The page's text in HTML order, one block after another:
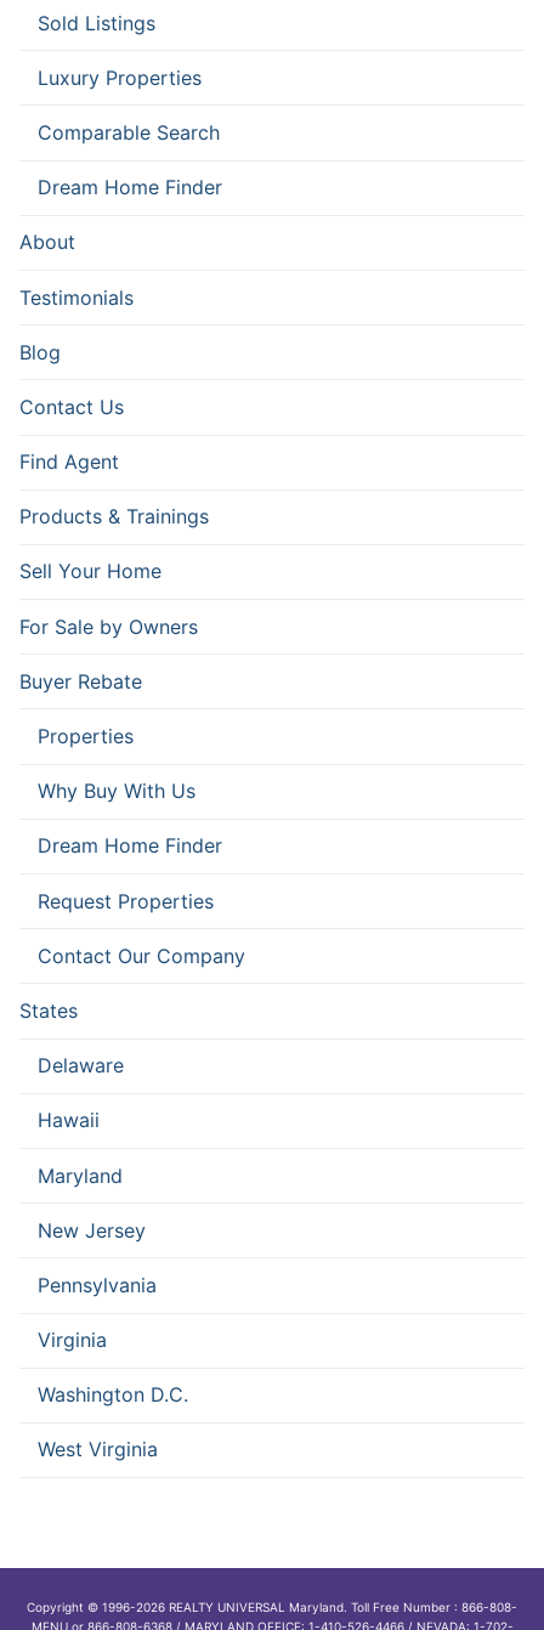
Sold Listings
Luxury Properties
Comparable Search
Dream Home Finder
About
Testimonials
Blog
Contact Us
Find Agent
Products & Trainings
Sell Your Home
For Sale by Owners
Buyer Rebate
Properties
Why Buy With Us
Dream Home Finder
Request Properties
Contact Our Company
States
Delaware
Hawaii
Maryland
New Jersey
Pennsylvania
Virginia
Washington D.C.
West Virginia
Copyright © 1996-2026 REALTY UNIVERSAL Maryland. Toll Free Number : 866-808-
MENU or 866-808-6368 / MARYLAND OFFICE: 1-410-526-4466 / NEVADA: 1-702-